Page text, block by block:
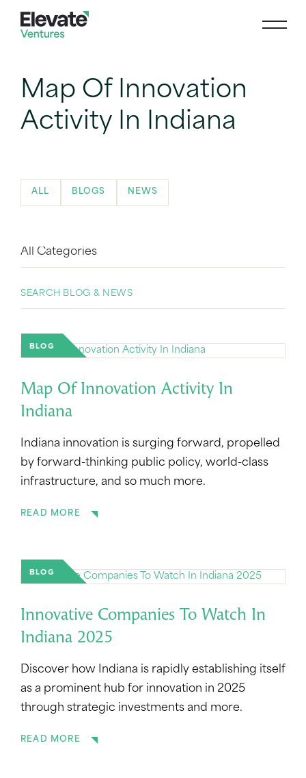
Map Of Innovation
Activity In Indiana
ALL BLOGS NEWS
BLOG
Map Of Innovation Activity In
Indiana
Indiana innovation is surging forward, propelled
by forward-thinking public policy, world-class
infrastructure, and so much more.
READ MORE
BLOG
Innovative Companies To Watch In
Indiana 2025
Discover how Indiana is rapidly establishing itself
as a prominent hub for innovation in 2025
through strategic investments and more.
READ MORE